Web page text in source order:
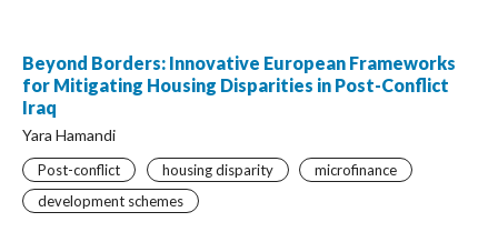
Beyond Borders: Innovative European Frameworks
for Mitigating Housing Disparities in Post-Conflict
Iraq
Yara Hamandi
Post-conflict housing disparity
microfinance
development schemes